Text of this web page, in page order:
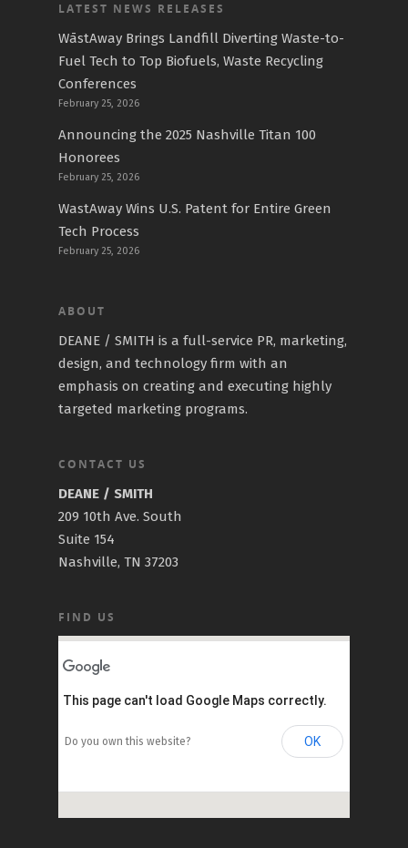
LATEST NEWS RELEASES
WāstAway Brings Landfill Diverting Waste-to-
Fuel Tech to Top Biofuels, Waste Recycling
Conferences
February 25, 2026
Announcing the 2025 Nashville Titan 100
Honorees
February 25, 2026
WastAway Wins U.S. Patent for Entire Green
Tech Process
February 25, 2026
ABOUT
DEANE / SMITH is a full-service PR, marketing,
design, and technology firm with an
emphasis on creating and executing highly
targeted marketing programs.
CONTACT US
DEANE / SMITH
209 10th Ave. South
Suite 154
Nashville, TN 37203
FIND US
This page can't load Google Maps correctly.
Do you own this website? OK